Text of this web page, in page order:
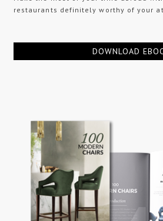
restaurants definitely worthy of your
DOWNLOAD